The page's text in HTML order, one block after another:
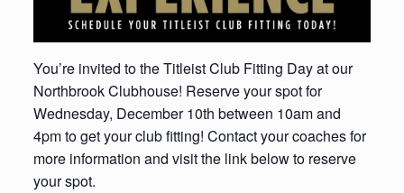
You’re invited to the Titleist Club Fitting Day at our
Northbrook Clubhouse! Reserve your spot for
Wednesday, December 10th between 10am and
4pm to get your club fitting! Contact your coaches for
more information and visit the link below to reserve
your spot.